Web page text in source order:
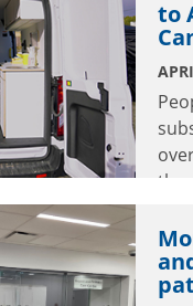
to
the